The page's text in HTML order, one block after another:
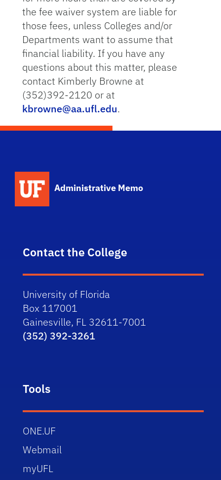
the fee waiver system are liable for
those fees, unless Colleges and/or
Departments want to assume that
financial liability. If you have any
questions about this matter, please
contact Kimberly Browne at
(352)392-2120 or at
kbrowne@aa.ufl.edu.
Administrative Memo
Contact the College
University of Florida
Box 117001
Gainesville, FL 32611-7001
(352) 392-3261
Tools
ONE.UF
Webmail
myUFL